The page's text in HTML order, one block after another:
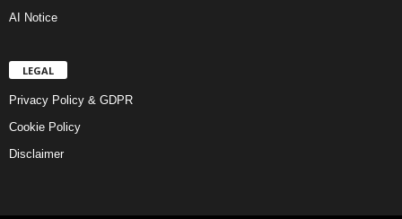
AI Notice
LEGAL
Privacy Policy & GDPR
Cookie Policy
Disclaimer